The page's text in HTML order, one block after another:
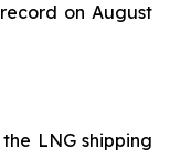
on August
LNG shipping